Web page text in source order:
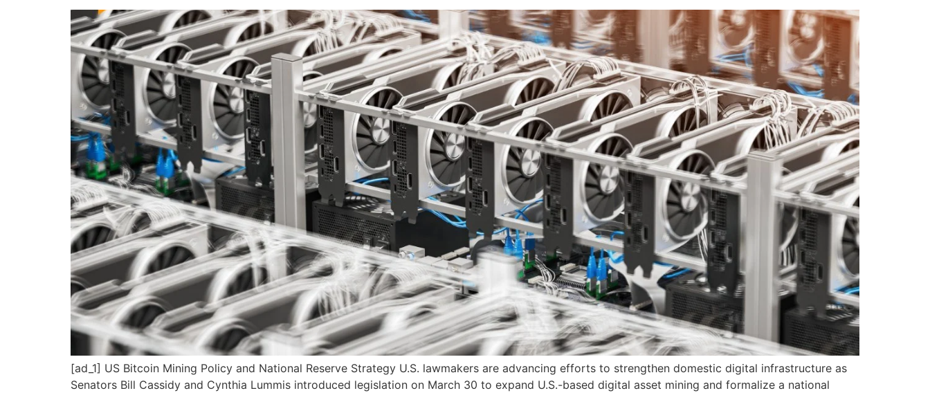
[ad_1] US Bitcoin Mining Policy and National Reserve Strategy U.S. lawmakers are advancing efforts to strengthen domestic digital infrastructure as
Senators Bill Cassidy and Cynthia Lummis introduced legislation on March 30 to expand U.S.-based digital asset mining and formalize a national